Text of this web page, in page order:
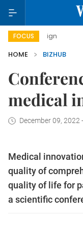
FOCUS Viet Nam
HOME
BIZHUB
medical
December 09, 2022
Medical
quality of
quality of life for
a scientific